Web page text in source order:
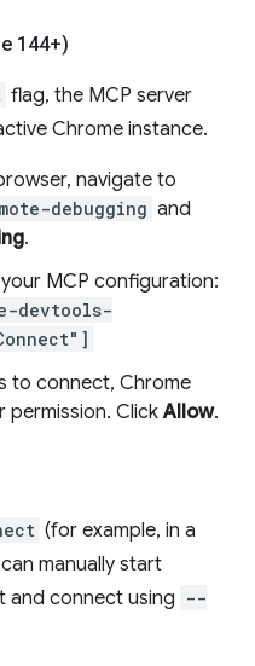
144+)
flag, the MCP server
Chrome instance.
navigate to
debugging and
.
MCP configuration:
devtools-
to connect, Chrome
permission. ClickAllow.
(for example, in a
manually start
and connect using --